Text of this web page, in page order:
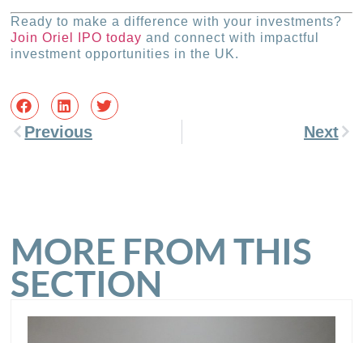
Ready to make a difference with your investments?
Join Oriel IPO today and connect with impactful
investment opportunities in the UK.
Previous Next
MORE FROM THIS
SECTION